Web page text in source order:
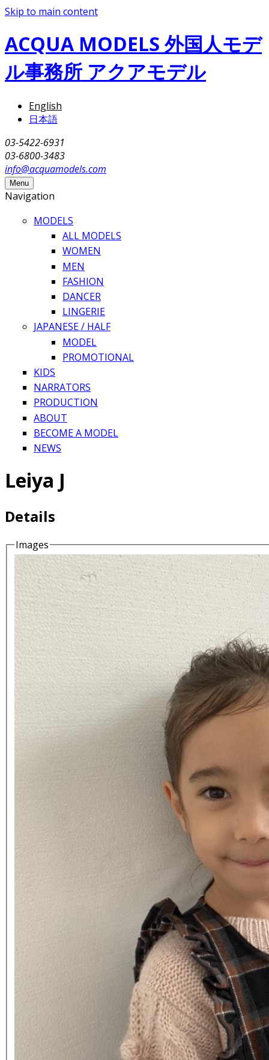
Skip to main content
ACQUA MODELS 外国人モデ
ル事務所 アクアモデル
English
日本語
03-5422-6931
03-6800-3483
info@acquamodels.com
Menu
Navigation
MODELS
ALL MODELS
WOMEN
MEN
FASHION
DANCER
LINGERIE
JAPANESE / HALF
MODEL
PROMOTIONAL
KIDS
NARRATORS
PRODUCTION
ABOUT
BECOME A MODEL
NEWS
Leiya J
Details
Images